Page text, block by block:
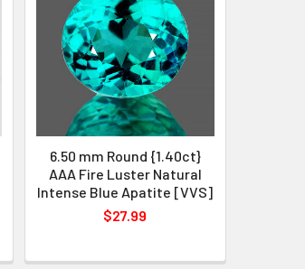
6.50 mm Round {1.40ct}
AAA Fire Luster Natural
Intense Blue Apatite [VVS]
$27.99